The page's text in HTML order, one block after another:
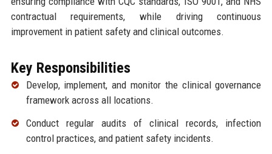
contractual requirements, while driving continuous
improvement in patient safety and clinical outcomes.
Key Responsibilities
Develop, implement, and monitor the clinical governance
framework across all locations.
Conduct regular audits of clinical records, infection
control practices, and patient safety incidents.